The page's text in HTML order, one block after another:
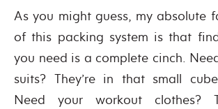
As you might guess, my absolute
of this packing system is that
you need is a complete cinch.
suits? They’re in that small
Need your workout clothes?